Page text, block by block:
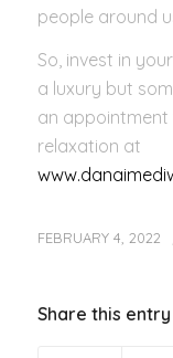
people around
So, invest in
a luxury but
an
relaxation at
FEBRUARY 4, 2022
Share this entry